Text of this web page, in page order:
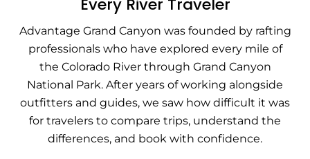
Every River Traveler
Advantage Grand Canyon was founded by rafting
professionals who have explored every mile of
the Colorado River through Grand Canyon
National Park. After years of working alongside
outfitters and guides, we saw how difficult it was
for travelers to compare trips, understand the
differences, and book with confidence.